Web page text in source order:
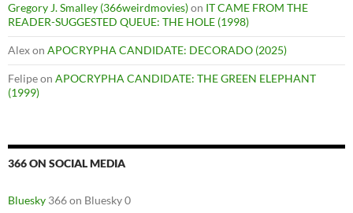
Gregory J. Smalley (366weirdmovies)on IT CAME FROM THE
READER-SUGGESTED QUEUE: THE HOLE (1998)
Alexon APOCRYPHA CANDIDATE: DECORADO (2025)
Felipeon APOCRYPHA CANDIDATE: THE GREEN ELEPHANT
(1999)
366 ON SOCIAL MEDIA
Bluesky 366 on Bluesky 0